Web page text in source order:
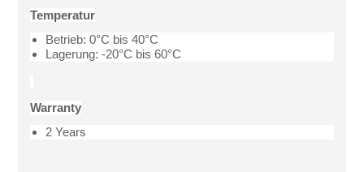
Temperatur
Betrieb: 0°C bis 40°C
Lagerung: -20°C bis 60°C
Warranty
2 Years